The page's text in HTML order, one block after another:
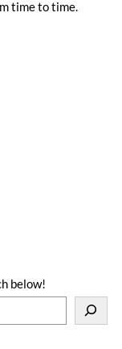
time to time.
below!